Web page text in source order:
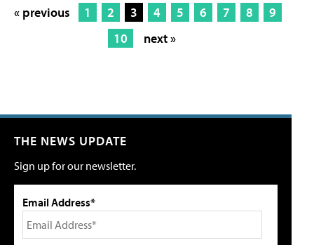
« previous 1 2 3 4 5 6 7 8
9
10
next »
THE NEWS UPDATE
Sign up for our newsletter.
Email Address*